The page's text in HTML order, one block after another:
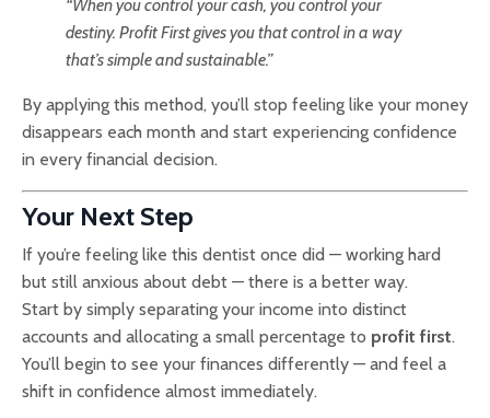
“When you control your cash, you control your
destiny. Profit First gives you that control in a way
that’s simple and sustainable.”
By applying this method, you’ll stop feeling like your money
disappears each month and start experiencing confidence
in every financial decision.
Your Next Step
If you’re feeling like this dentist once did — working hard
but still anxious about debt — there is a better way.
Start by simply separating your income into distinct
accounts and allocating a small percentage to profit first.
You’ll begin to see your finances differently — and feel a
shift in confidence almost immediately.